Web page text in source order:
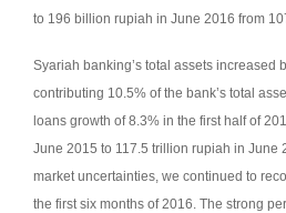
to 196 billion rupiah in June 2016 from
Syariah banking’s total assets increased
contributing 10.5% of the bank’s total
loans growth of 8.3% in the first half of
June 2015 to 117.5 trillion rupiah in June
market uncertainties, we continued to
the first six months of 2016. The strong